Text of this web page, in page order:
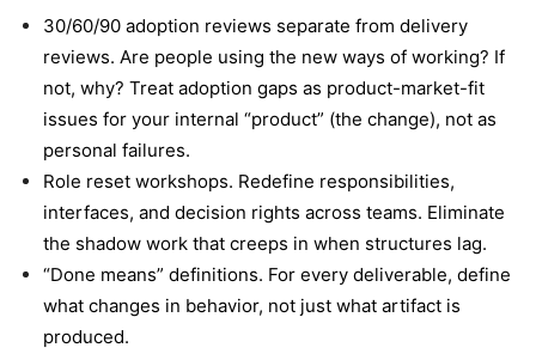
30/60/90 adoption reviews separate from delivery
reviews. Are people using the new ways of working? If
not, why? Treat adoption gaps as product-market-fit
issues for your internal “product” (the change), not as
personal failures.
Role reset workshops. Redefine responsibilities,
interfaces, and decision rights across teams. Eliminate
the shadow work that creeps in when structures lag.
“Done means” definitions. For every deliverable, define
what changes in behavior, not just what artifact is
produced.